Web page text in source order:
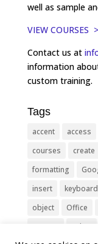
well as sample
VIEW COURSES >
Contact us at
information
custom training.
Tags
accent access
courses
create
formatting
insert
keyboard
object
Office
remove
select